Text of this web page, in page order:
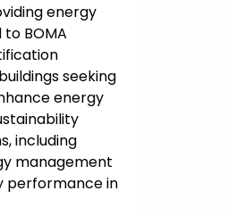
energy
BOMA
seeking
energy
including
management
performance in